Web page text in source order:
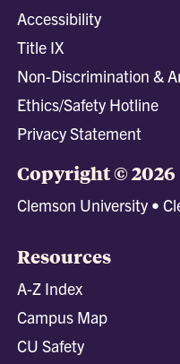
Accessibility
Title IX
Non-Discrimination &
Ethics/Safety Hotline
Privacy Statement
Copyright © 2026
Clemson University •
Resources
A-Z Index
Campus Map
CU Safety